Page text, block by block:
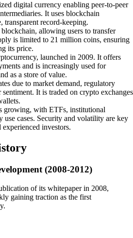
digital currency enabling peer-to-peer
It uses blockchain
transparent record-keeping.
allowing users to transfer
is limited to 21 million coins, ensuring
its price.
launched in 2009. It offers
and is increasingly used for
as a store of value.
due to market demand, regulatory
sentiment. It is traded on crypto exchanges
growing, with ETFs, institutional
use cases. Security and volatility are key
investors.
(2008-2012)
of its whitepaper in 2008,
gaining traction as the first